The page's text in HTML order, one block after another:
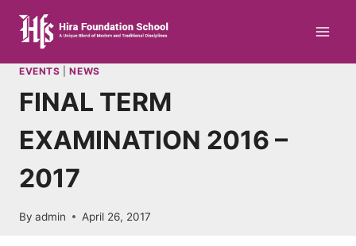
content
EVENTS |NEWS
FINAL TERM
EXAMINATION 2016 –
2017
By admin April 26, 2017